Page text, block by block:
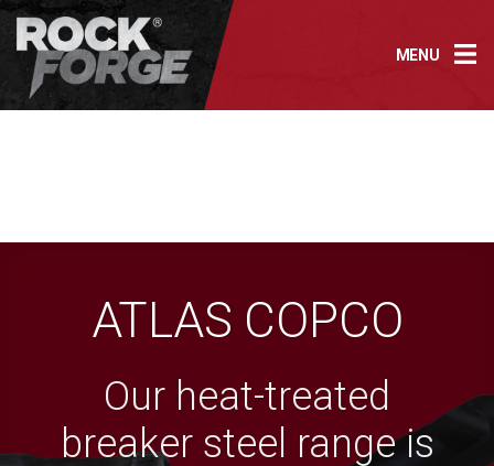
Skip
content
MENU
ATLAS COPCO
Our heat-treated
breaker steel range is